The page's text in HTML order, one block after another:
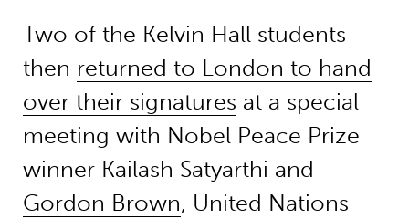
Two of the Kelvin Hall students
then returned to London to hand
over their signatures at a special
meeting with Nobel Peace Prize
winner Kailash Satyarthi and
Gordon Brown, United Nations